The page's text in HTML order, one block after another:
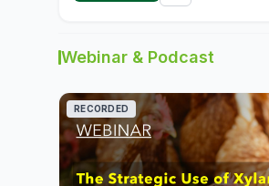
Webinar & Podcast
RECORDED